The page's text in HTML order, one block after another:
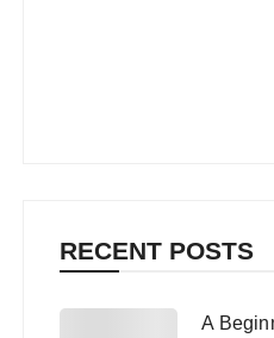
RECENT POSTS
A